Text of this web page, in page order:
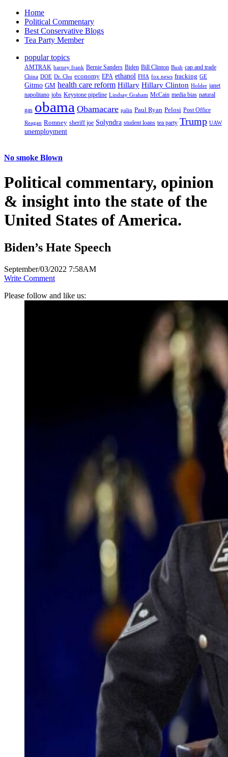
Home
Political Commentary
Best Conservative Blogs
Tea Party Member
popular topics
AMTRAK barney frank Bernie Sanders Biden Bill Clinton Bush cap and trade
China DOE Dr. Chu economy EPA ethanol FHA fox news fracking GE
Gitmo GM health care reform Hillary Hillary Clinton Holder janet
napolitano jobs Keystone pipeline Lindsay Graham McCain media bias natural
gas obama Obamacare palin Paul Ryan Pelosi Post Office
Reagan Romney sheriff joe Solyndra student loans tea party Trump UAW
unemployment
No smoke Blown
Political commentary, opinion
& insight into the state of the
United States of America.
Biden’s Hate Speech
September/03/2022 7:58AM
Write Comment
Please follow and like us: